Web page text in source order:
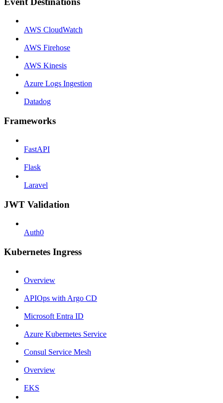
AWS CloudWatch
AWS Firehose
AWS Kinesis
Azure Logs Ingestion
Datadog
Frameworks
FastAPI
Flask
Laravel
JWT Validation
Auth0
Kubernetes Ingress
Overview
APIOps with Argo CD
Microsoft Entra ID
Azure Kubernetes Service
Consul Service Mesh
Overview
EKS